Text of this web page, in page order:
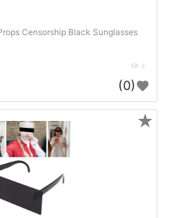
Censorship Black Sunglasses
4
(0)
★